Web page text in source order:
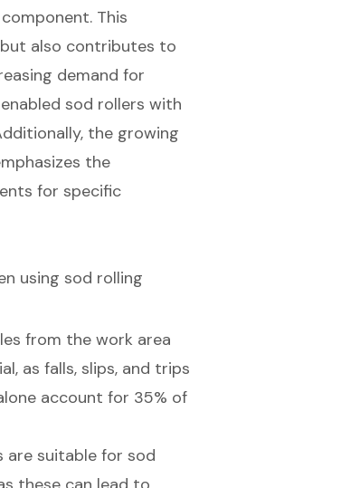
This
also contributes to
demand for
sod rollers with
the growing
the
for specific
using sod rolling
from the work area
as falls, slips, and trips
account for 35% of
are suitable for sod